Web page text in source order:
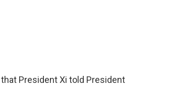
President Xi told President